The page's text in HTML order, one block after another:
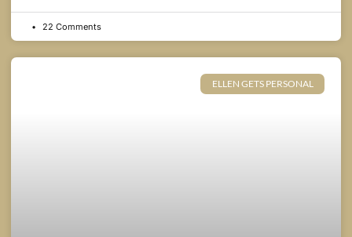
22 Comments
ELLEN GETS PERSONAL